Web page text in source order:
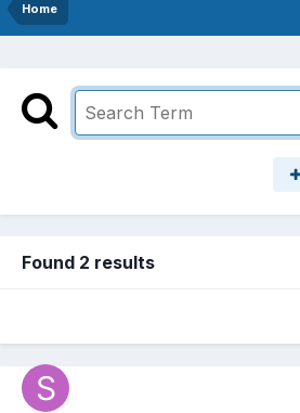
Home
Found 2 results